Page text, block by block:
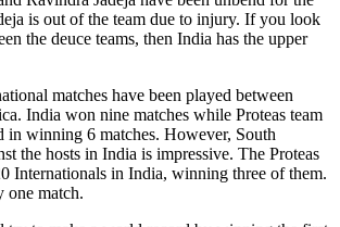
is out of the team due to injury. If you look
the deuce teams, then India has the upper
matches have been played between
India won nine matches while Proteas team
in winning 6 matches. However, South
the hosts in India is impressive. The Proteas
Internationals in India, winning three of them.
match.